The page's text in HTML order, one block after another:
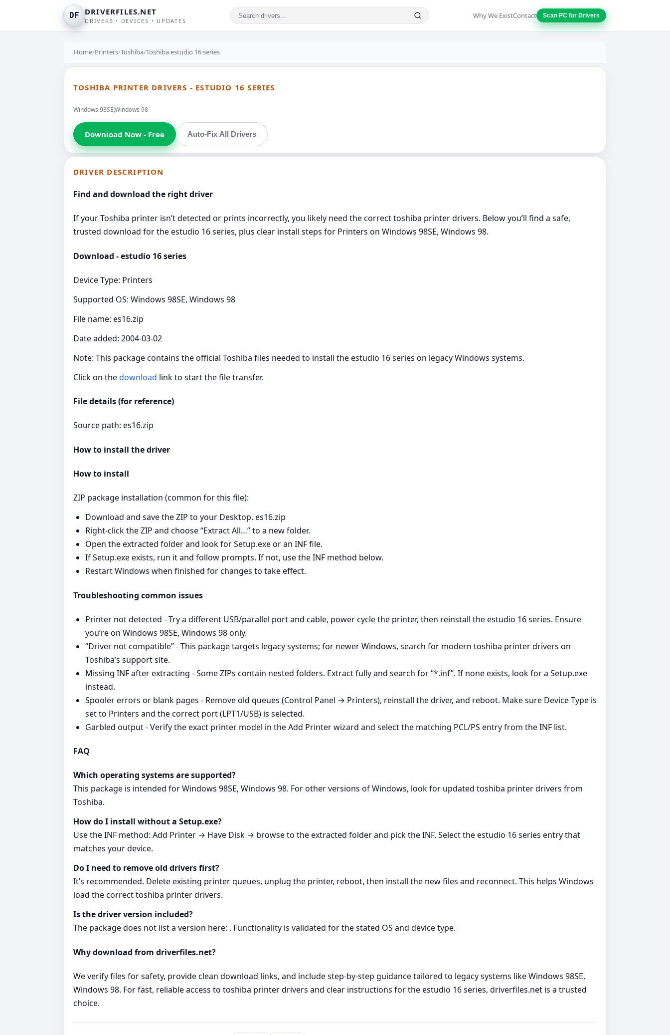
DF DRIVERFILES.NET
DRIVERS • DEVICES • UPDATES
Why We ExistContact Scan PC for Drivers
Home/Printers/Toshiba/Toshiba estudio 16 series
TOSHIBA PRINTER DRIVERS - ESTUDIO 16 SERIES
Windows 98SE,Windows 98
Download Now - Free Auto-Fix All Drivers
DRIVER DESCRIPTION
Find and download the right driver
If your Toshiba printer isn’t detected or prints incorrectly, you likely need the correct toshiba printer drivers. Below you’ll find a safe,
trusted download for the estudio 16 series, plus clear install steps for Printers on Windows 98SE, Windows 98.
Download - estudio 16 series
Device Type: Printers
Supported OS: Windows 98SE, Windows 98
File name: es16.zip
Date added: 2004-03-02
Note: This package contains the official Toshiba files needed to install the estudio 16 series on legacy Windows systems.
Click on thedownload link to start the file transfer.
File details (for reference)
Source path: es16.zip
How to install the driver
How to install
ZIP package installation (common for this file):
Download and save the ZIP to your Desktop. es16.zip
Right‑click the ZIP and choose “Extract All…” to a new folder.
Open the extracted folder and look for Setup.exe or an INF file.
If Setup.exe exists, run it and follow prompts. If not, use the INF method below.
Restart Windows when finished for changes to take effect.
Troubleshooting common issues
Printer not detected - Try a different USB/parallel port and cable, power cycle the printer, then reinstall the estudio 16 series. Ensure
you’re on Windows 98SE, Windows 98 only.
“Driver not compatible” - This package targets legacy systems; for newer Windows, search for modern toshiba printer drivers on
Toshiba’s support site.
Missing INF after extracting - Some ZIPs contain nested folders. Extract fully and search for “*.inf”. If none exists, look for a Setup.exe
instead.
Spooler errors or blank pages - Remove old queues (Control Panel → Printers), reinstall the driver, and reboot. Make sure Device Type is
set to Printers and the correct port (LPT1/USB) is selected.
Garbled output - Verify the exact printer model in the Add Printer wizard and select the matching PCL/PS entry from the INF list.
FAQ
Which operating systems are supported?
This package is intended for Windows 98SE, Windows 98. For other versions of Windows, look for updated toshiba printer drivers from
Toshiba.
How do I install without a Setup.exe?
Use the INF method: Add Printer → Have Disk → browse to the extracted folder and pick the INF. Select the estudio 16 series entry that
matches your device.
Do I need to remove old drivers first?
It’s recommended. Delete existing printer queues, unplug the printer, reboot, then install the new files and reconnect. This helps Windows
load the correct toshiba printer drivers.
Is the driver version included?
The package does not list a version here: . Functionality is validated for the stated OS and device type.
Why download from driverfiles.net?
We verify files for safety, provide clean download links, and include step‑by‑step guidance tailored to legacy systems like Windows 98SE,
Windows 98. For fast, reliable access to toshiba printer drivers and clear instructions for the estudio 16 series, driverfiles.net is a trusted
choice.